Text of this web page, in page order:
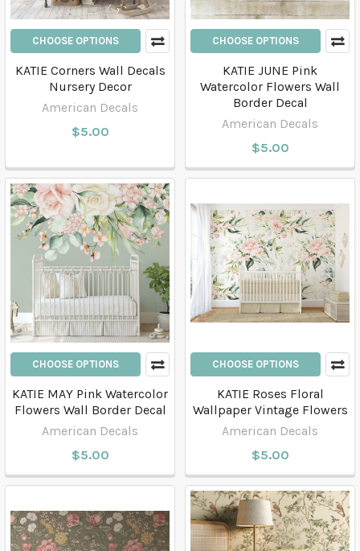
CHOOSE OPTIONS
KATIE Corners Wall Decals
Nursery Decor
American Decals
$5.00
CHOOSE OPTIONS
KATIE JUNE Pink
Watercolor Flowers Wall
Border Decal
American Decals
$5.00
CHOOSE OPTIONS
KATIE MAY Pink Watercolor
Flowers Wall Border Decal
American Decals
$5.00
CHOOSE OPTIONS
KATIE Roses Floral
Wallpaper Vintage Flowers
American Decals
$5.00